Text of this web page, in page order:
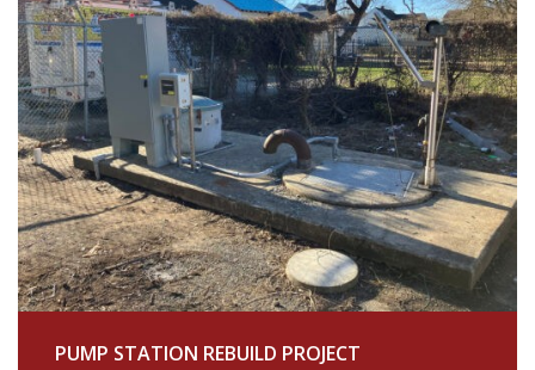
PUMP STATION REBUILD PROJECT